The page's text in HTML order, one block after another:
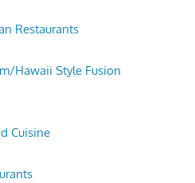
Restaurants
Hawaii Style Fusion
Cuisine